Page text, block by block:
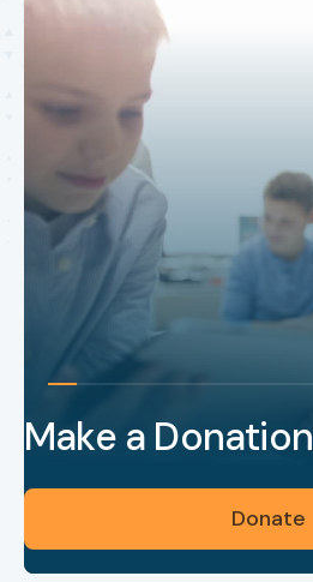
Make a Donation
Donate